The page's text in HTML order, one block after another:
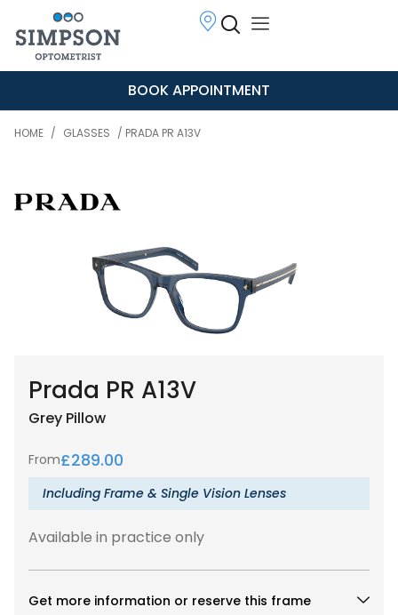
BOOK APPOINTMENT
HOME / GLASSES / PRADA PR A13V
Prada PR A13V
Grey Pillow
From£289.00
Including Frame & Single Vision Lenses
Available in practice only
Get more information or reserve this frame